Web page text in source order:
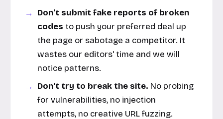
Don't submit fake reports of broken
codes to push your preferred deal up
the page or sabotage a competitor. It
wastes our editors' time and we will
notice patterns.
Don't try to break the site. No probing
for vulnerabilities, no injection
attempts, no creative URL fuzzing.